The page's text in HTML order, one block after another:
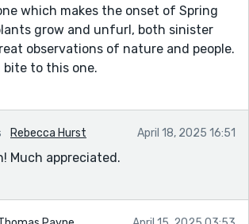
which makes the onset of Spring
grow and unfurl, both sinister
observations of nature and people.
bite to this one.
Rebecca Hurst April 18, 2025 16:51
Much appreciated.